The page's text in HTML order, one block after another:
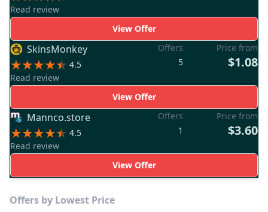
Read review
View Offer
SkinsMonkey
4.5
Read review
Offers
5
Price from
$1.08
View Offer
Mannco.store
4.5
Read review
Offers
1
Price from
$3.60
View Offer
Offers by Lowest Price